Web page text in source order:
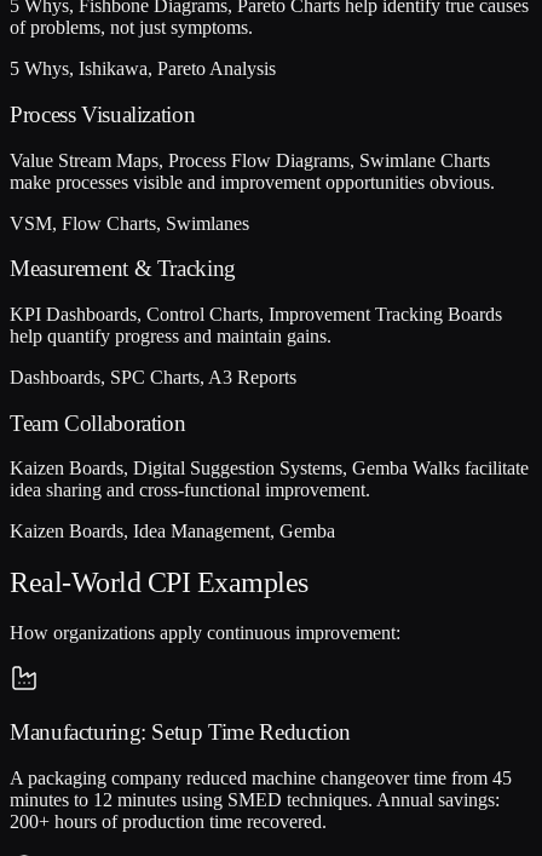
5 Whys, Fishbone Diagrams, Pareto Charts help identify true causes
of problems, not just symptoms.
5 Whys, Ishikawa, Pareto Analysis
Process Visualization
Value Stream Maps, Process Flow Diagrams, Swimlane Charts
make processes visible and improvement opportunities obvious.
VSM, Flow Charts, Swimlanes
Measurement & Tracking
KPI Dashboards, Control Charts, Improvement Tracking Boards
help quantify progress and maintain gains.
Dashboards, SPC Charts, A3 Reports
Team Collaboration
Kaizen Boards, Digital Suggestion Systems, Gemba Walks facilitate
idea sharing and cross-functional improvement.
Kaizen Boards, Idea Management, Gemba
Real-World CPI Examples
How organizations apply continuous improvement:
Manufacturing: Setup Time Reduction
A packaging company reduced machine changeover time from 45
minutes to 12 minutes using SMED techniques. Annual savings:
200+ hours of production time recovered.